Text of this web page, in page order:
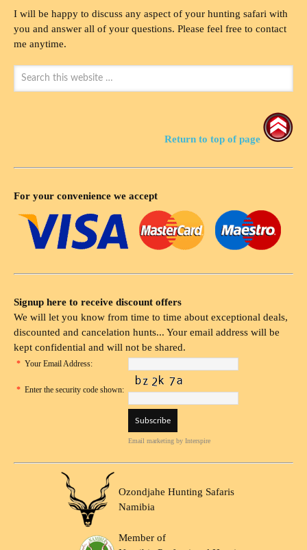
I will be happy to discuss any aspect of your hunting safari with
you and answer all of your questions. Please feel free to contact
me anytime.
Return to top of page
For your convenience we accept
Signup here to receive discount offers
We will let you know from time to time about exceptional deals,
discounted and cancelation hunts... Your email address will be
kept confidential and will not be shared.
* Your Email Address:
* Enter the security code shown:
Email marketing by Interspire
Ozondjahe Hunting Safaris
Namibia
Member of